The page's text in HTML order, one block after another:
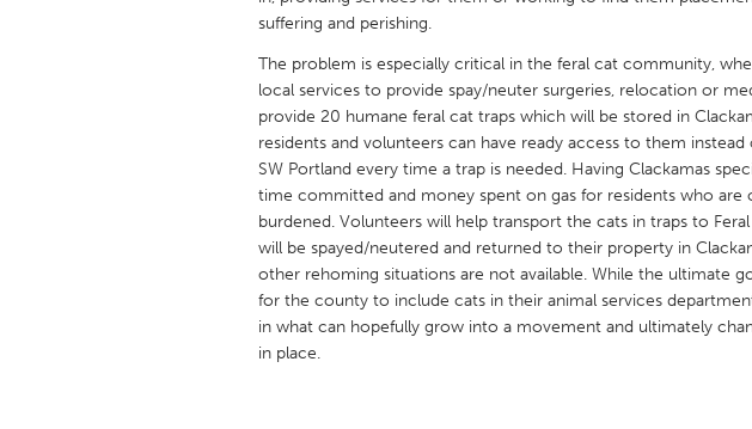
UNITED STATES
Cass Clay
Chicago, IL
Gainesville, FL
Georgetown, MA
Key West, FL
Los Angeles, CA Miami,
Newburyport, MA
North Minneapolis, MN Oahu,
Philadelphia, PA
Pittsburgh, PA
Rockport, MA
San Antonio, TX San
Seattle, WA
South Bend, IN St.
suffering and perishing.
The problem is especially critical in the feral cat community,
local services to provide spay/neuter surgeries, relocation or
provide 20 humane feral cat traps which will be stored in
residents and volunteers can have ready access to them
SW Portland every time a trap is needed. Having Clackamas
time committed and money spent on gas for residents who are
burdened. Volunteers will help transport the cats in traps to
will be spayed/neutered and returned to their property in
other rehoming situations are not available. While the ultimate
for the county to include cats in their animal services
in what can hopefully grow into a movement and ultimately
in place.